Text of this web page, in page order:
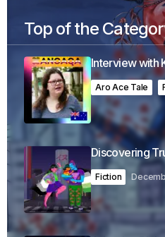
Top of the
Interview with
Aro Ace Tale
Discovering
Fiction